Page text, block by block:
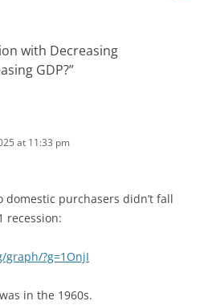
with Decreasing
GDP?”
at 11:33 pm
domestic purchasers didn’t fall
recession:
?g=1OnjI
in the 1960s.